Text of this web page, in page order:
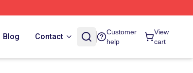
Blog Contact
Customer
help
View
cart